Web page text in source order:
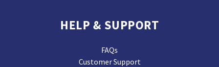
HELP & SUPPORT
FAQs
Customer Support